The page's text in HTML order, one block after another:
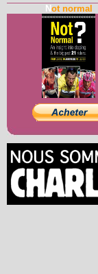
Not normal